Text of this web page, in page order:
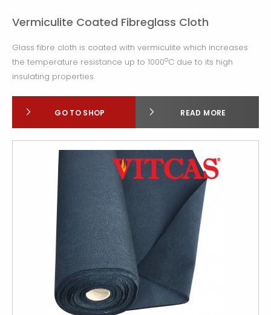
Vermiculite Coated Fibreglass Cloth
Glass fibre cloth is coated with vermiculite which increases
the temperature resistance up to 1000oC due to its high
insulating properties.
GO TO SHOP READ MORE